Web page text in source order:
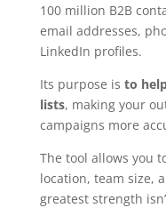
100 million B2B
email addresses,
LinkedIn profiles.
Its purpose is to
lists, making your
campaigns more
The tool allows you
location, team size,
greatest strength